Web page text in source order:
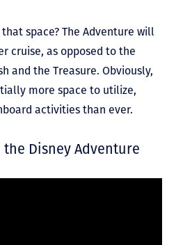
space? The Adventure will
cruise, as opposed to the
and the Treasure. Obviously,
more space to utilize,
activities than ever.
the Disney Adventure